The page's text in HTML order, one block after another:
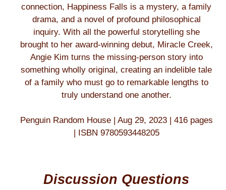
connection, Happiness Falls is a mystery, a family
drama, and a novel of profound philosophical
inquiry. With all the powerful storytelling she
brought to her award-winning debut, Miracle Creek,
Angie Kim turns the missing-person story into
something wholly original, creating an indelible tale
of a family who must go to remarkable lengths to
truly understand one another.
Penguin Random House | Aug 29, 2023 | 416 pages
| ISBN 9780593448205
Discussion Questions